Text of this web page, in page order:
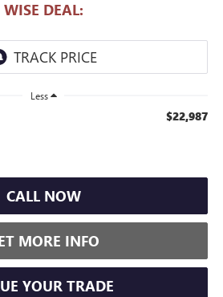
WISE DEAL:
Less
$22,987
CALL NOW
MORE INFO
YOUR TRADE